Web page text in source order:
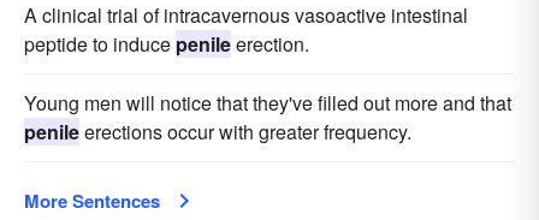
A clinical trial of intracavernous vasoactive intestinal
peptide to induce penileerection.
Young men will notice that they've filled out more and that
penileerections occur with greater frequency.
More Sentences